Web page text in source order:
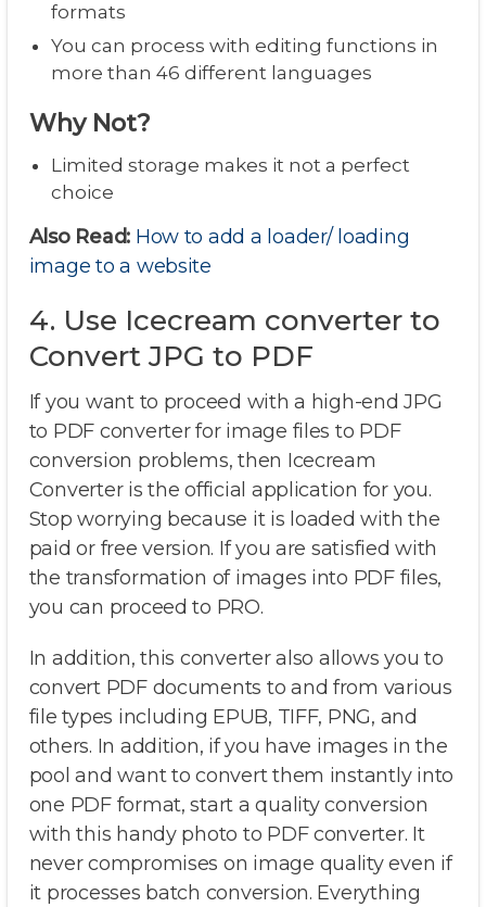
formats
You can process with editing functions in
more than 46 different languages
Why Not?
Limited storage makes it not a perfect
choice
Also Read: How to add a loader/ loading
image to a website
4. Use Icecream converter to
Convert JPG to PDF
If you want to proceed with a high-end JPG
to PDF converter for image files to PDF
conversion problems, then Icecream
Converter is the official application for you.
Stop worrying because it is loaded with the
paid or free version. If you are satisfied with
the transformation of images into PDF files,
you can proceed to PRO.
In addition, this converter also allows you to
convert PDF documents to and from various
file types including EPUB, TIFF, PNG, and
others. In addition, if you have images in the
pool and want to convert them instantly into
one PDF format, start a quality conversion
with this handy photo to PDF converter. It
never compromises on image quality even if
it processes batch conversion. Everything